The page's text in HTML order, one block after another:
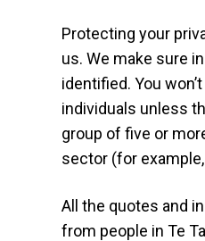
Protecting your
us. We make sure
identified. You
individuals unless
group of five or
sector (for
All the quotes and
from people in Te